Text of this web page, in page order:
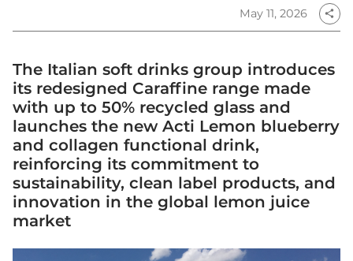
May 11, 2026 share
The Italian soft drinks group introduces
its redesigned Caraffine range made
with up to 50% recycled glass and
launches the new Acti Lemon blueberry
and collagen functional drink,
reinforcing its commitment to
sustainability, clean label products, and
innovation in the global lemon juice
market